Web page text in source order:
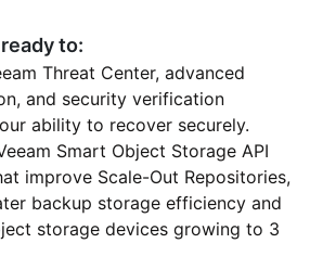
to:
Threat Center, advanced
and security verification
ability to recover securely.
Smart Object Storage API
improve Scale-Out Repositories,
backup storage efficiency and
storage devices growing to 3